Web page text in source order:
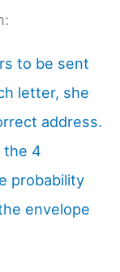
to be sent
letter, she
address.
the 4
probability
envelope